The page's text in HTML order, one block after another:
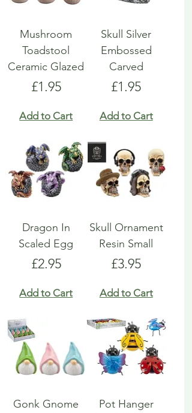
Mushroom
Toadstool
Ceramic Glazed
Price
£1.95
Add to Cart
Skull Silver
Embossed
Carved
Price
£1.95
Add to Cart
Dragon In
Scaled Egg
Price
£2.95
Add to Cart
Skull Ornament
Resin Small
Price
£3.95
Add to Cart
Gonk Gnome
Pot Hanger